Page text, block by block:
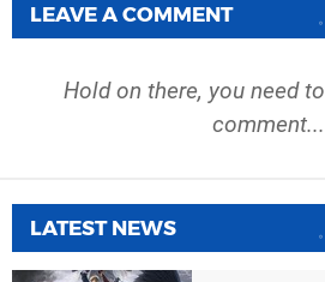
LEAVE A COMMENT
Hold on there, you need to
comment...
LATEST NEWS